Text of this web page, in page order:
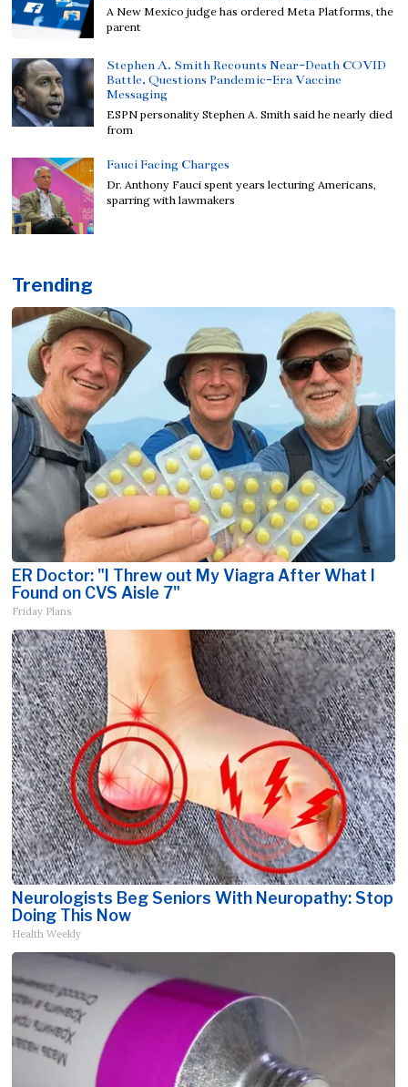
A New Mexico judge has ordered Meta Platforms, the
parent
Stephen A. Smith Recounts Near-Death COVID
Battle, Questions Pandemic-Era Vaccine
Messaging
ESPN personality Stephen A. Smith said he nearly died
from
Fauci Facing Charges
Dr. Anthony Fauci spent years lecturing Americans,
sparring with lawmakers
Trending
ER Doctor: "I Threw out My Viagra After What I
Found on CVS Aisle 7"
Friday Plans
Neurologists Beg Seniors With Neuropathy: Stop
Doing This Now
Health Weekly